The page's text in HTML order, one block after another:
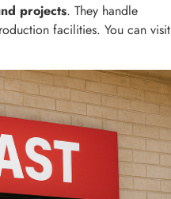
projects. They handle
facilities. You can visit